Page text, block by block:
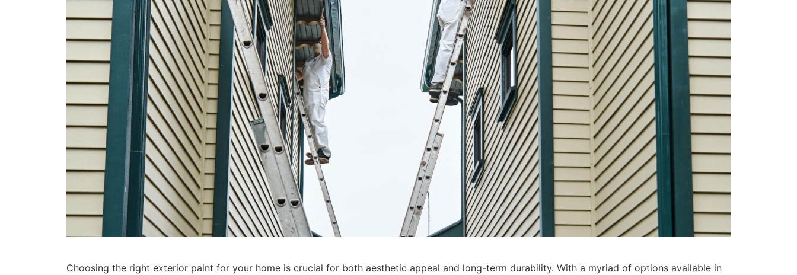
Choosing the right exterior paint for your home is crucial for both aesthetic appeal and long-term durability. With a myriad of options available in